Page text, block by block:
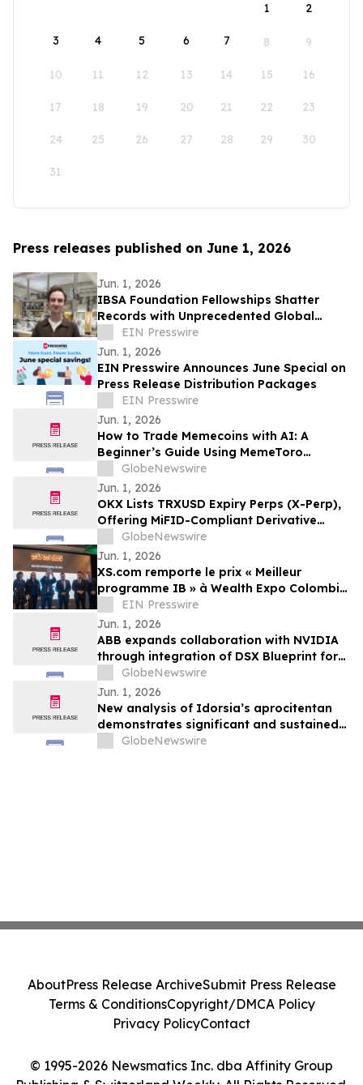
1
2
3 4 5 6 7 8 9
10 11 12 13 14 15 16
17 18 19 20 21 22 23
24 25 26 27 28 29 30
31
Press releases published on June 1, 2026
Jun. 1, 2026
IBSA Foundation Fellowships Shatter
Records with Unprecedented Global
Reach and Opens 2026 Call
EIN Presswire
Jun. 1, 2026
EIN Presswire Announces June Special on
Press Release Distribution Packages
EIN Presswire
Jun. 1, 2026
How to Trade Memecoins with AI: A
Beginner’s Guide Using MemeToro
Technology
GlobeNewswire
Jun. 1, 2026
OKX Lists TRXUSD Expiry Perps (X-Perp),
Offering MiFID-Compliant Derivative
Access to TRX
GlobeNewswire
Jun. 1, 2026
XS.com remporte le prix « Meilleur
programme IB » à Wealth Expo Colombie
2026EIN Presswire
Jun. 1, 2026
ABB expands collaboration with NVIDIA
through integration of DSX Blueprint for
AI infrastructure
GlobeNewswire
Jun. 1, 2026
New analysis of Idorsia’s aprocitentan
demonstrates significant and sustained
reduction in albuminuria in patients with
GlobeNewswire
© 1995-2026 Newsmatics Inc. dba Affinity Group
AboutPress Release ArchiveSubmit Press Release
Terms & ConditionsCopyright/DMCA Policy
Privacy PolicyContact